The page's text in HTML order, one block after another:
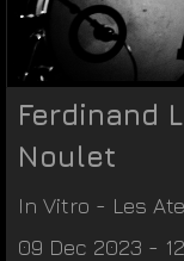
Ferdinand
Noulet
In Vitro - Les
09 Dec 2023 -